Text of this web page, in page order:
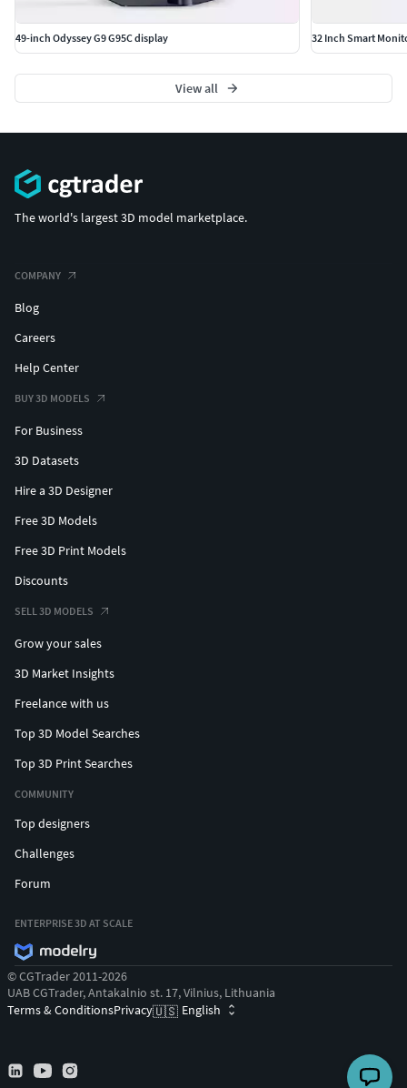
49-inch Odyssey G9 G95C display 32 Inch Smart
View all
The world's largest 3D model marketplace.
COMPANY
Blog
Careers
Help Center
BUY 3D MODELS
For Business
3D Datasets
Hire a 3D Designer
Free 3D Models
Free 3D Print Models
Discounts
SELL 3D MODELS
Grow your sales
3D Market Insights
Freelance with us
Top 3D Model Searches
Top 3D Print Searches
COMMUNITY
Top designers
Challenges
Forum
ENTERPRISE 3D AT SCALE
© CGTrader 2011-2026
UAB CGTrader, Antakalnio st. 17, Vilnius, Lithuania
Terms & ConditionsPrivacy🇺🇸 English